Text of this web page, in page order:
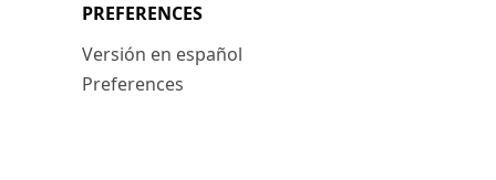
PREFERENCES
Versión en español
Preferences